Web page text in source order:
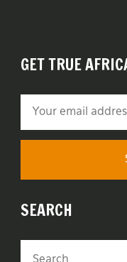
GET TRUE
SEARCH